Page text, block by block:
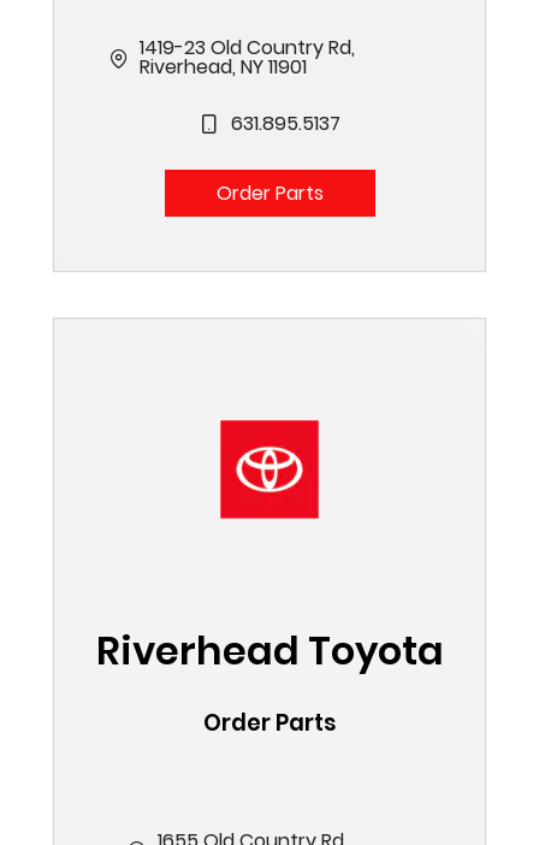
1419-23 Old Country Rd,
Riverhead, NY 11901
631.895.5137
Order Parts
Riverhead Toyota
Order Parts